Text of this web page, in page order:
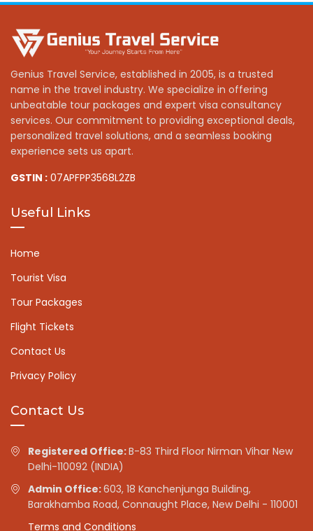
Genius Travel Service, established in 2005, is a trusted
name in the travel industry. We specialize in offering
unbeatable tour packages and expert visa consultancy
services. Our commitment to providing exceptional deals,
personalized travel solutions, and a seamless booking
experience sets us apart.
GSTIN : 07APFPP3568L2ZB
Useful Links
Home
Tourist Visa
Tour Packages
Flight Tickets
Contact Us
Privacy Policy
Contact Us
Registered Office:B-83 Third Floor Nirman Vihar New
Delhi-110092 (INDIA)
Admin Office:603, 18 Kanchenjunga Building,
Barakhamba Road, Connaught Place, New Delhi - 110001
Terms and Conditions